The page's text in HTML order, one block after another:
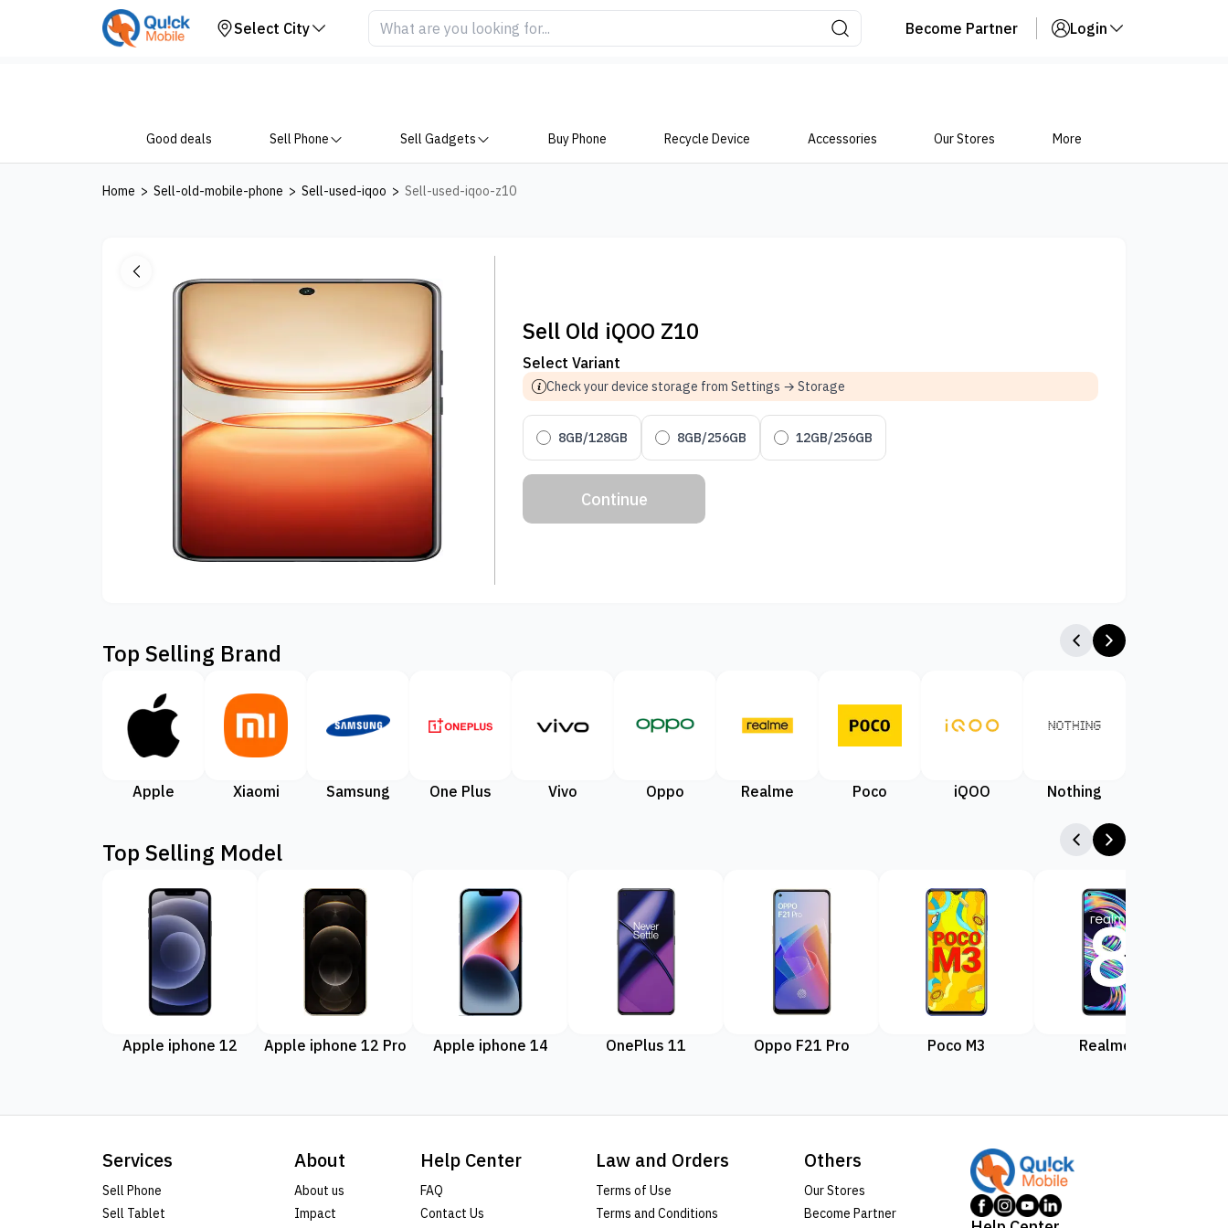
Select City Become Partner Login
Good deals Sell Phone Sell Gadgets Buy Phone Recycle Device Accessories Our Stores More
Home > Sell-old-mobile-phone > Sell-used-iqoo > Sell-used-iqoo-z10
Your Device
Sell Old iQOO Z10
Select Variant
Check your device storage from Settings → Storage
8GB/128GB 8GB/256GB 12GB/256GB
Continue
Top Selling Brand
Apple Xiaomi Samsung One Plus Vivo Oppo Realme Poco iQOO Nothing
Top Selling Model
Apple iphone 12 Apple iphone 12 Pro Apple iphone 14 OnePlus 11 Oppo F21 Pro Poco M3 Realme 8
Services
Sell Phone
Sell Tablet
About
About us
Impact
Help Center
FAQ
Contact Us
Law and Orders
Terms of Use
Terms and Conditions
Others
Our Stores
Become Partner